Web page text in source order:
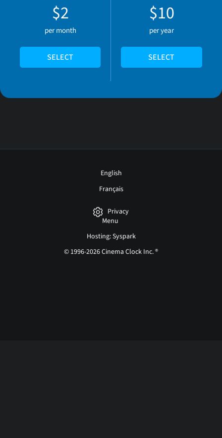
$2
per month
SELECT
$10
per year
SELECT
English
Français
Privacy
Menu
Hosting: Syspark
© 1996-2026 Cinema Clock Inc. ®